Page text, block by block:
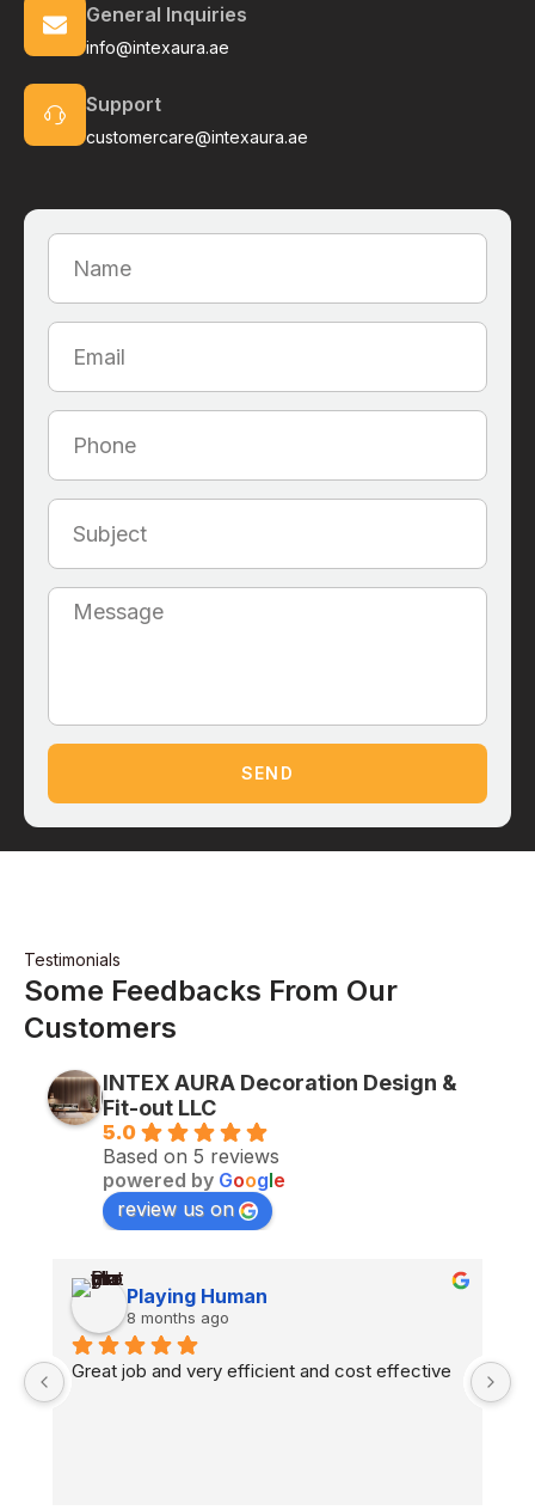
SEND
General Inquiries
info@intexaura.ae
Support
customercare@intexaura.ae
Testimonials
Some Feedbacks From Our
Customers
INTEX AURA Decoration Design &
Fit-out LLC
5.0
Based on 5 reviews
powered by Google
review us on
Playing Human
8 months ago
Great job and very efficient and cost effective